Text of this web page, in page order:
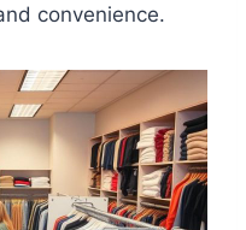
convenience.